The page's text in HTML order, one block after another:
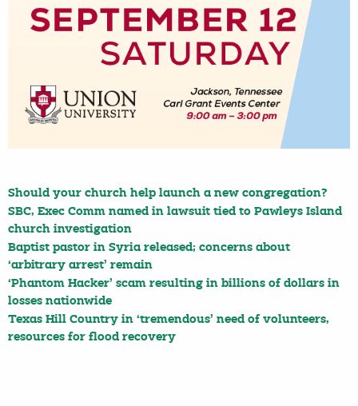
Should your church help launch a new congregation?
SBC, Exec Comm named in lawsuit tied to Pawleys Island
church investigation
Baptist pastor in Syria released; concerns about
‘arbitrary arrest’ remain
‘Phantom Hacker’ scam resulting in billions of dollars in
losses nationwide
Texas Hill Country in ‘tremendous’ need of volunteers,
resources for flood recovery